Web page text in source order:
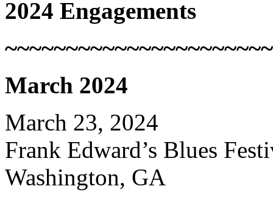
2024 Engagements
March 2024
March 23, 2024
Frank Edward’s Blues
Washington, GA